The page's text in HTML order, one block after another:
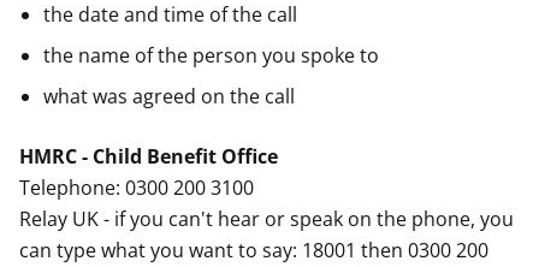
the date and time of the call
the name of the person you spoke to
what was agreed on the call
HMRC - Child Benefit Office
Telephone: 0300 200 3100
Relay UK - if you can't hear or speak on the phone, you
can type what you want to say: 18001 then 0300 200